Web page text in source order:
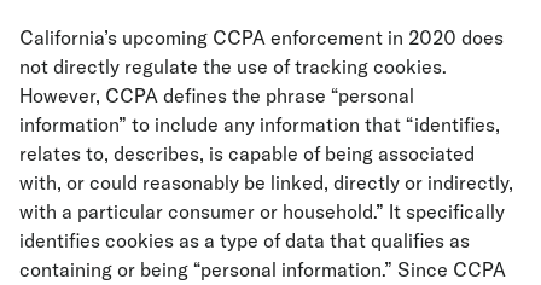
California’s upcoming CCPA enforcement in 2020 does
not directly regulate the use of tracking cookies.
However, CCPA defines the phrase “personal
information” to include any information that “identifies,
relates to, describes, is capable of being associated
with, or could reasonably be linked, directly or indirectly,
with a particular consumer or household.” It specifically
identifies cookies as a type of data that qualifies as
containing or being “personal information.” Since CCPA